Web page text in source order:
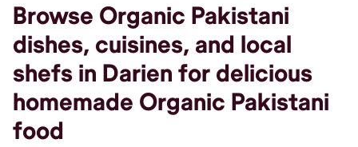
Browse Organic Pakistani
dishes, cuisines, and local
shefs in Darien for delicious
homemade Organic Pakistani
food